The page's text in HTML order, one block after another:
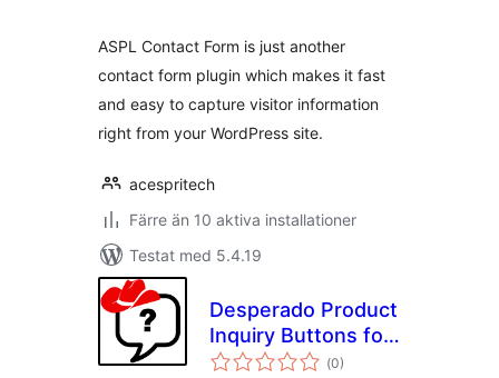
ASPL Contact Form is just another
contact form plugin which makes it fast
and easy to capture visitor information
right from your WordPress site.
acespritech
Färre än 10 aktiva installationer
Testat med 5.4.19
Desperado Product
Inquiry Buttons for
WooCommerce
(Totalt
antal
0)